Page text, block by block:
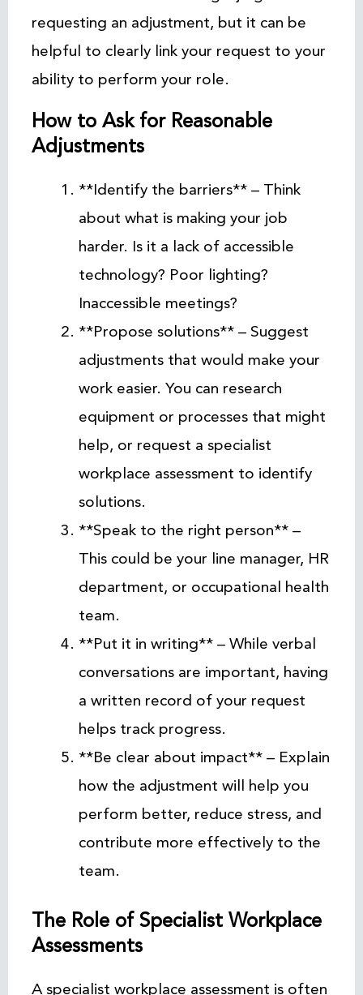
requesting an adjustment, but it can be
helpful to clearly link your request to your
ability to perform your role.
How to Ask for Reasonable
Adjustments
**Identify the barriers** – Think
about what is making your job
harder. Is it a lack of accessible
technology? Poor lighting?
Inaccessible meetings?
**Propose solutions** – Suggest
adjustments that would make your
work easier. You can research
equipment or processes that might
help, or request a specialist
workplace assessment to identify
solutions.
**Speak to the right person** –
This could be your line manager, HR
department, or occupational health
team.
**Put it in writing** – While verbal
conversations are important, having
a written record of your request
helps track progress.
**Be clear about impact** – Explain
how the adjustment will help you
perform better, reduce stress, and
contribute more effectively to the
team.
The Role of Specialist Workplace
Assessments
A specialist workplace assessment is often